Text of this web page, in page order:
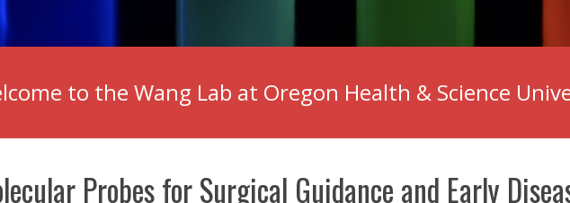
to the Wang Lab at Oregon Health & Science
Probes for Surgical Guidance and Early